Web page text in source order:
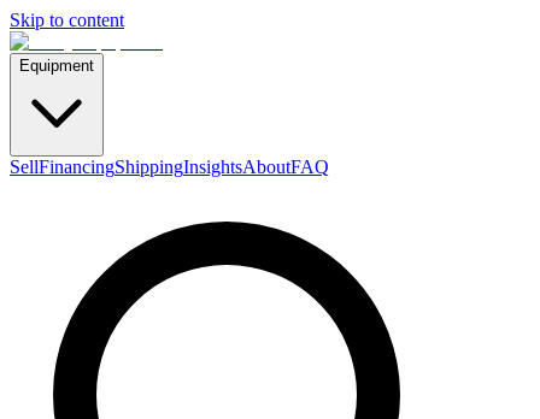
Skip to content
Equipment
SellFinancingShippingInsightsAboutFAQ